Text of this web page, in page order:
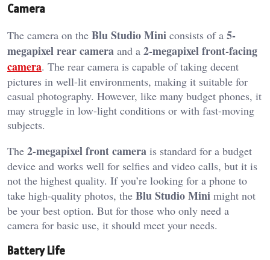
Camera
The camera on the Blu Studio Mini consists of a 5-
megapixel rear camera and a 2-megapixel front-facing
camera. The rear camera is capable of taking decent
pictures in well-lit environments, making it suitable for
casual photography. However, like many budget phones, it
may struggle in low-light conditions or with fast-moving
subjects.
The 2-megapixel front camera is standard for a budget
device and works well for selfies and video calls, but it is
not the highest quality. If you’re looking for a phone to
take high-quality photos, the Blu Studio Mini might not
be your best option. But for those who only need a
camera for basic use, it should meet your needs.
Battery Life